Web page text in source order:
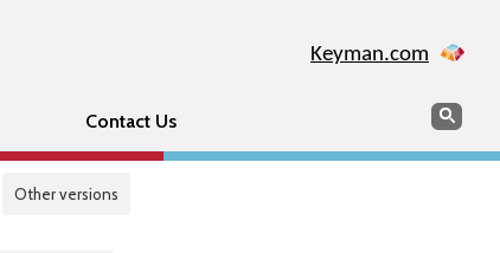
Keyman.com
Contact Us Search
Other versions